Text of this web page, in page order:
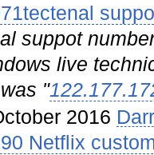
suppot
live
"
2016
Netflix